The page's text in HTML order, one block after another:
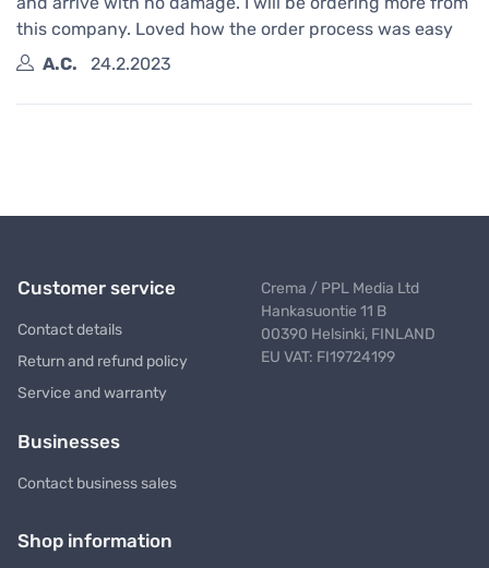
this company. Loved how the order process was easy
A.C.
24.2.2023
Customer service
Contact details
Return and refund policy
Service and warranty
Businesses
Contact business sales
Crema / PPL Media Ltd
Hankasuontie 11 B
00390 Helsinki, FINLAND
EU VAT: FI19724199
Shop information